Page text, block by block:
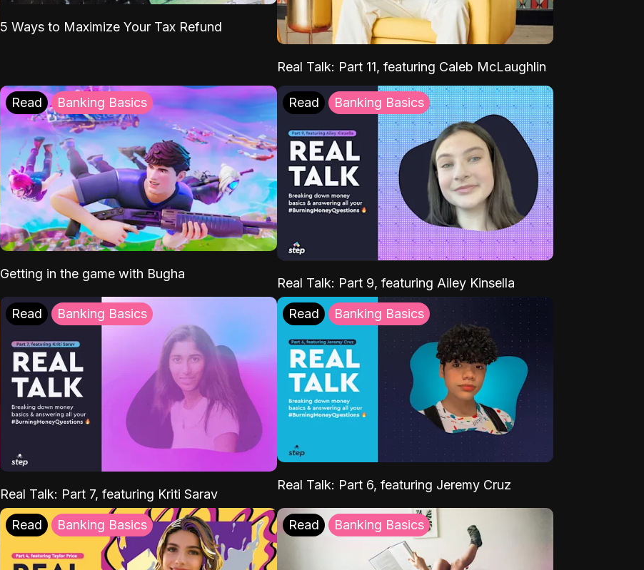
5 Ways to Maximize Your Tax Refund
Real Talk: Part 11, featuring Caleb McLaughlin
Read Banking Basics
Getting in the game with Bugha
Read Banking Basics
Real Talk: Part 9, featuring Ailey Kinsella
Read Banking Basics
Real Talk: Part 7, featuring Kriti Sarav
Read Banking Basics
Real Talk: Part 6, featuring Jeremy Cruz
Read Banking Basics Read Banking Basics